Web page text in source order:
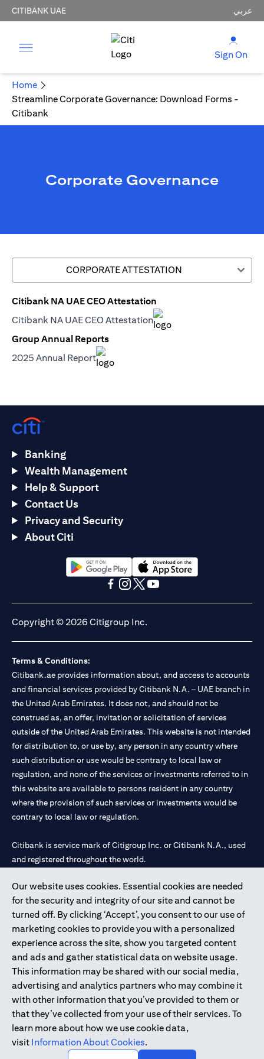
CITIBANK UAE عربي
Sign On
Home
Streamline Corporate Governance: Download Forms -
Citibank
Corporate Governance
CORPORATE ATTESTATION
Citibank NA UAE CEO Attestation
Citibank NA UAE CEO Attestation(opens in a new tab)
Group Annual Reports
2025 Annual Report(opens in a new tab)
Our website uses cookies. Essential cookies are needed
for the security and integrity of our site and cannot be
turned off. By clicking ‘Accept’, you consent to our use of
marketing cookies to provide you with a personalized
experience across the site, show you targeted content
and ads and gather statistical data on website usage.
This information may be shared with our social media,
advertising and analytics partners who may combine it
with other information that you’ve provided to them or
that they’ve collected from your use of their services. To
learn more about how we use cookie data,
visit Information About Cookies.
Banking
Wealth Management
Help & Support
Contact Us
Privacy and Security
About Citi
(opens in a new tab)(opens in a new tab)
Copyright © 2026 Citigroup Inc.
Terms & Conditions:
Citibank.ae provides information about, and access to accounts
and financial services provided by Citibank N.A. – UAE branch in
the United Arab Emirates. It does not, and should not be
construed as, an offer, invitation or solicitation of services
outside of the United Arab Emirates. This website is not intended
for distribution to, or use by, any person in any country where
such distribution or use would be contrary to local law or
regulation, and none of the services or investments referred to in
this website are available to persons resident in any country
where the provision of such services or investments would be
contrary to local law or regulation.
Citibank is service mark of Citigroup Inc. or Citibank N.A., used
and registered throughout the world.
Citibank N.A. UAE is registered with Central Bank of UAE under
license numbers 202563 for Al Wasl Branch Dubai, 531989 for
Mall of the Emirates Branch Dubai, and CN-1002019 for Abu
Dhabi Branch. Tel: 04 311 4000.
Citibank N.A. - UAE Branch is licensed by the Central Bank of the
UAE as a branch of a foreign bank.
Citibank N.A. UAE is licensed with UAE Securities and
Commodities Authority (“SCA”) to undertake the financial
activity of A) Financial Consulting, Introduction and Promotion
under license number 20200000097 B) Trading Broker in
International Markets under license number 20200000198 C)
Portfolios Management under license number 20200000240 D)